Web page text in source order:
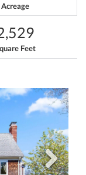
Acreage
Feet